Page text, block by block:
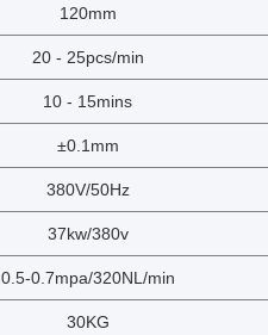
120mm
20 - 25pcs/min
10 - 15mins
±0.1mm
380V/50Hz
37kw/380v
0.5-0.7mpa/320NL/min
30KG